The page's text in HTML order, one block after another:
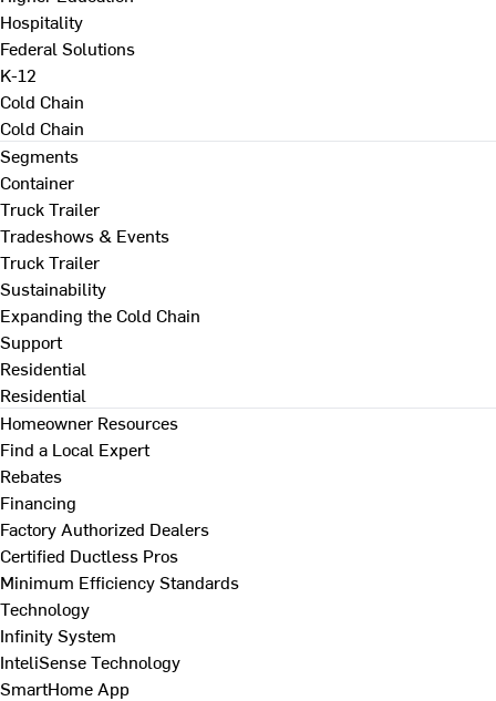
Hospitality
Federal Solutions
K-12
Cold Chain
Cold Chain
Segments
Container
Truck Trailer
Tradeshows & Events
Truck Trailer
Sustainability
Expanding the Cold Chain
Support
Residential
Residential
Homeowner Resources
Find a Local Expert
Rebates
Financing
Factory Authorized Dealers
Certified Ductless Pros
Minimum Efficiency Standards
Technology
Infinity System
InteliSense Technology
SmartHome App